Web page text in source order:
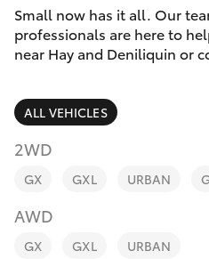
Camry
Corolla Sedan
SUVs & 4WDs
RAV4
bZ4X
Service
Parts &
Finance &
Fleet
Personalise
Small now has it all. Our
professionals are here to
near Hay and Deniliquin or
ALL VEHICLES
2WD
GX GXL URBAN
AWD
GX GXL URBAN